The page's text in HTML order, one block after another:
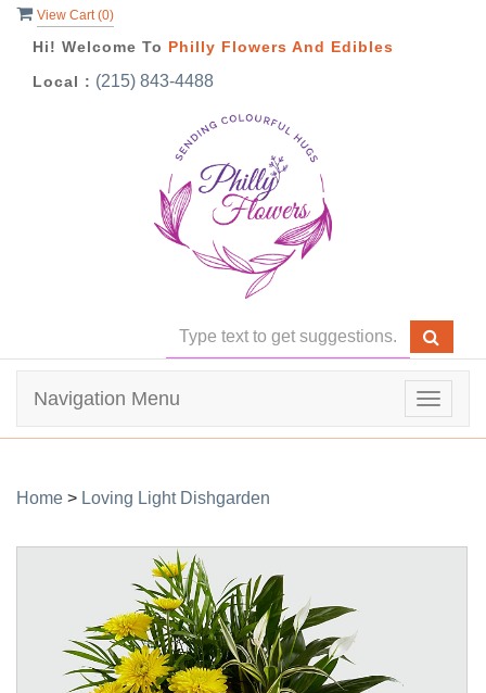
View Cart (0)
Hi! Welcome To Philly Flowers And Edibles
Local : (215) 843-4488
Toggle
Navigation Menu
Home > Loving Light Dishgarden